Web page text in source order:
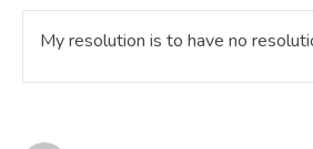
My resolution is to have no